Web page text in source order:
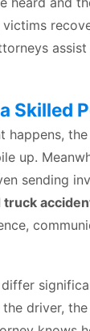
Skilled
happens,
up.
sending
truck
driver,